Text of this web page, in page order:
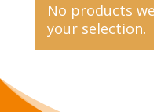
No products
your selection.